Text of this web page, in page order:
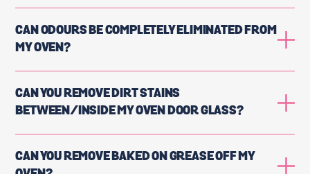
CAN ODOURS BE COMPLETELY ELIMINATED FROM
MY OVEN?
CAN YOU REMOVE DIRT STAINS
BETWEEN/INSIDE MY OVEN DOOR GLASS?
CAN YOU REMOVE BAKED ON GREASE OFF MY